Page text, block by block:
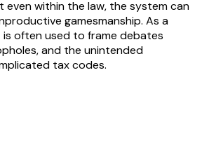
even within the law, the system can
gamesmanship. As a
often used to frame debates
and the unintended
tax codes.